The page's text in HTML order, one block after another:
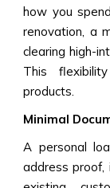
how you
renovation, a
clearing high-
This
products.
Minimal
A personal
address proof,